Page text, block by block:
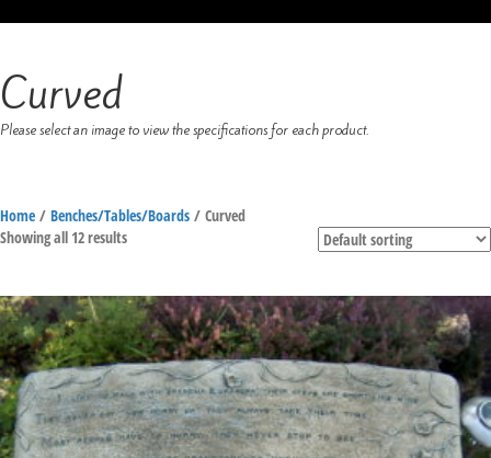
Curved
Please select an image to view the specifications for each product.
Home / Benches/Tables/Boards / Curved
Showing all 12 results